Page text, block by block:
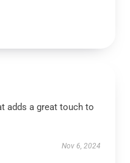
adds a great touch to
Nov 6, 2024